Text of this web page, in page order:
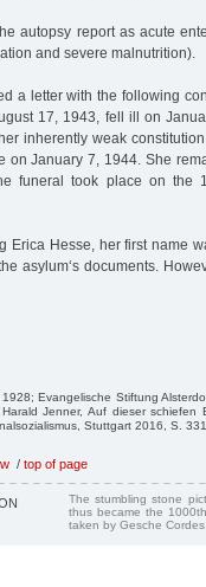
autopsy report as acute
and severe malnutrition).
a letter with the following
17, 1943, fell ill on
inherently weak
on January 7, 1944. She
funeral took place on the
Erica Hesse, her first name
asylum‘s documents.
Evangelische Stiftung
Jenner, Auf dieser
Stuttgart 2016, S.
/ top of page
The stumbling stone
thus became the
taken by Gesche